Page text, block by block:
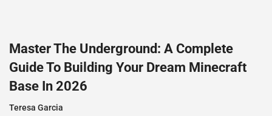
Master The Underground: A Complete
Guide To Building Your Dream Minecraft
Base In 2026
Teresa Garcia